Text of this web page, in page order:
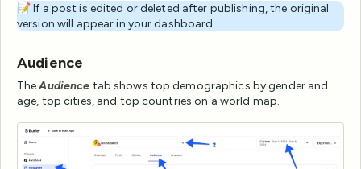
📝 If a post is edited or deleted after publishing, the original
version will appear in your dashboard.
Audience
TheAudience tab shows top demographics by gender and
age, top cities, and top countries on a world map.